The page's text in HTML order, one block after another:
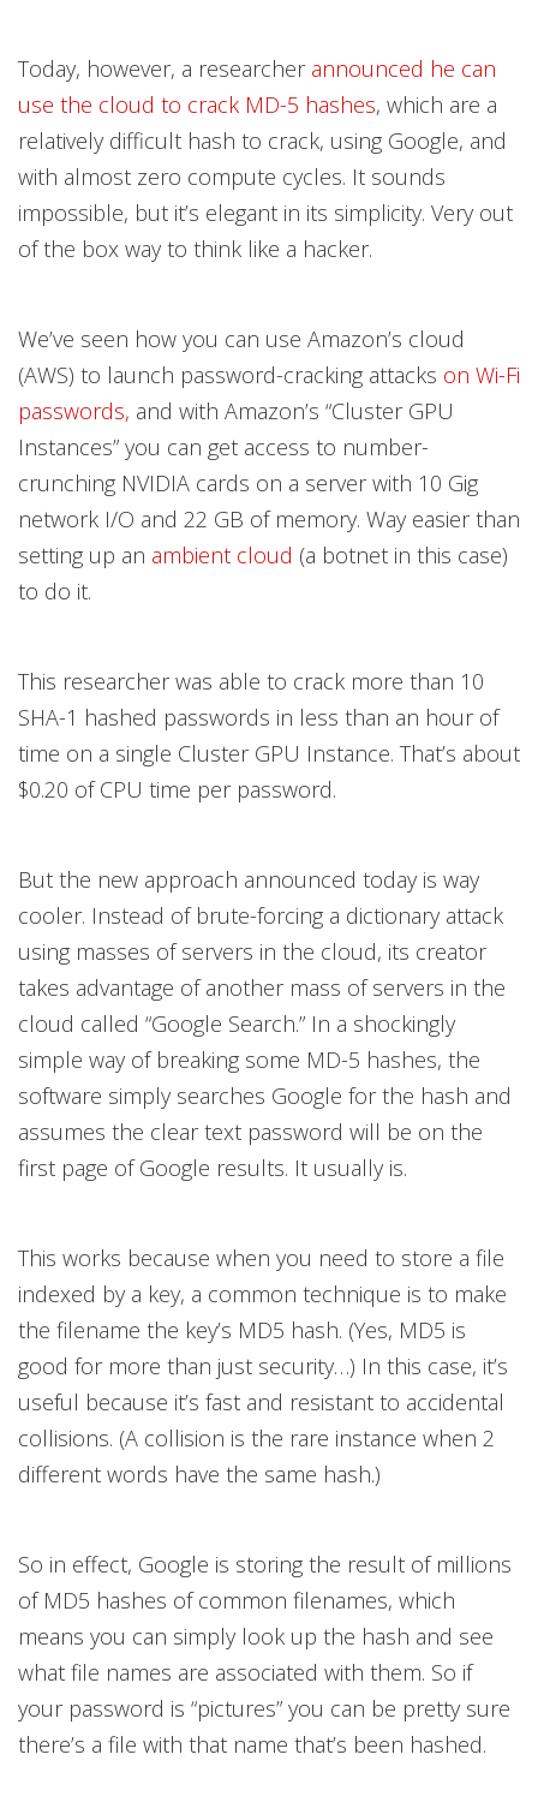
Today, however, a researcher announced he can
use the cloud to crack MD-5 hashes, which are a
relatively difficult hash to crack, using Google, and
with almost zero compute cycles. It sounds
impossible, but it’s elegant in its simplicity. Very out
of the box way to think like a hacker.
We’ve seen how you can use Amazon’s cloud
(AWS) to launch password-cracking attacks on Wi-Fi
passwords, and with Amazon’s “Cluster GPU
Instances” you can get access to number-
crunching NVIDIA cards on a server with 10 Gig
network I/O and 22 GB of memory. Way easier than
setting up an ambient cloud (a botnet in this case)
to do it.
This researcher was able to crack more than 10
SHA-1 hashed passwords in less than an hour of
time on a single Cluster GPU Instance. That’s about
$0.20 of CPU time per password.
But the new approach announced today is way
cooler. Instead of brute-forcing a dictionary attack
using masses of servers in the cloud, its creator
takes advantage of another mass of servers in the
cloud called “Google Search.” In a shockingly
simple way of breaking some MD-5 hashes, the
software simply searches Google for the hash and
assumes the clear text password will be on the
first page of Google results. It usually is.
This works because when you need to store a file
indexed by a key, a common technique is to make
the filename the key’s MD5 hash. (Yes, MD5 is
good for more than just security…) In this case, it’s
useful because it’s fast and resistant to accidental
collisions. (A collision is the rare instance when 2
different words have the same hash.)
So in effect, Google is storing the result of millions
of MD5 hashes of common filenames, which
means you can simply look up the hash and see
what file names are associated with them. So if
your password is “pictures” you can be pretty sure
there’s a file with that name that’s been hashed.